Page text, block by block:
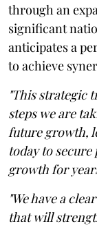
through an
significant
anticipates a
to achieve
"This strategic
steps we are
future growth,
today to
growth for
"We have a
that will